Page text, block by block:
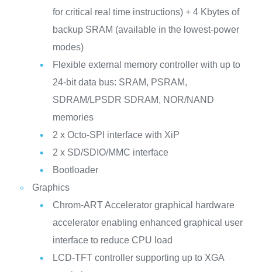
for critical real time instructions) + 4 Kbytes of
backup SRAM (available in the lowest-power
modes)
Flexible external memory controller with up to
24-bit data bus: SRAM, PSRAM,
SDRAM/LPSDR SDRAM, NOR/NAND
memories
2 x Octo-SPI interface with XiP
2 x SD/SDIO/MMC interface
Bootloader
Graphics
Chrom-ART Accelerator graphical hardware
accelerator enabling enhanced graphical user
interface to reduce CPU load
LCD-TFT controller supporting up to XGA